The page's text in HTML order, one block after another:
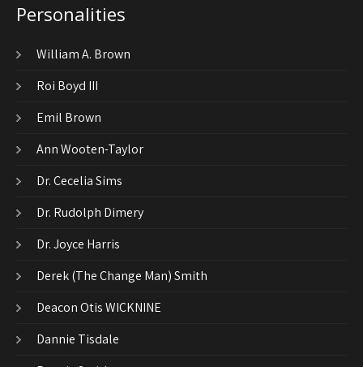
Personalities
William A. Brown
Roi Boyd III
Emil Brown
Ann Wooten-Taylor
Dr. Cecelia Sims
Dr. Rudolph Dimery
Dr. Joyce Harris
Derek (The Change Man) Smith
Deacon Otis WICKNINE
Dannie Tisdale